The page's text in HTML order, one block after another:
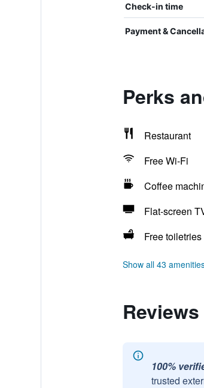
Check-in time
Payment &
Perks
Restaurant
Free Wi-Fi
Coffee
Flat-screen
Free toiletries
Show all 43
100%
trusted